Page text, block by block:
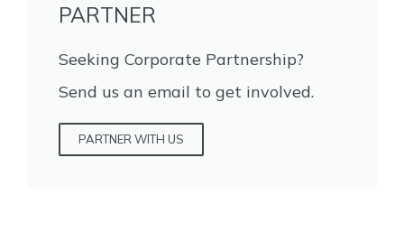
PARTNER
Seeking Corporate Partnership?
Send us an email to get involved.
PARTNER WITH US